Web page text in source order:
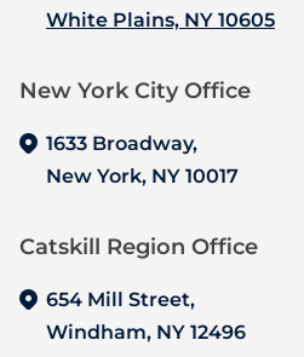
White Plains, NY 10605
New York City Office
1633 Broadway,
New York, NY 10017
Catskill Region Office
654 Mill Street,
Windham, NY 12496